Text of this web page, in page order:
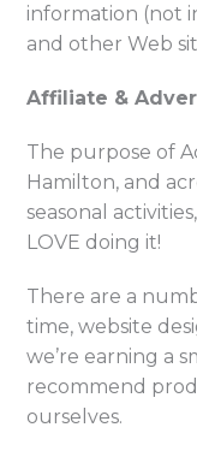
information (not
and other Web
Affiliate &
The purpose of
Hamilton, and
seasonal
LOVE doing it!
There are a
time, website
we’re earning a
recommend
ourselves.